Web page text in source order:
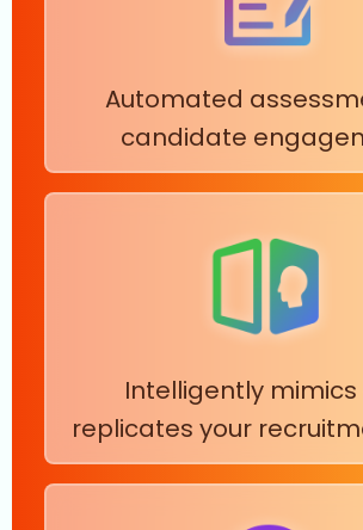
Automated
candidate
Intelligently
replicates your